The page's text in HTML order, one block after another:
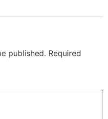
published. Required